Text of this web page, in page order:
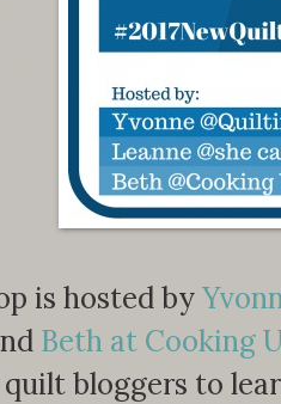
is hosted by
Beth at Cooking
bloggers to